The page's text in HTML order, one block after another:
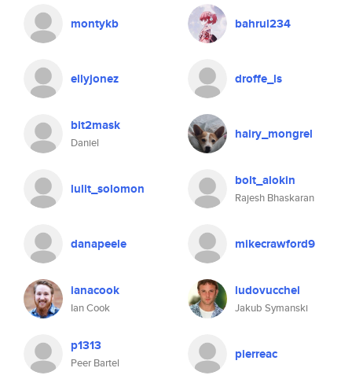
montykb bahrul234
ellyjonez droffe_ls
bit2mask
Daniel
hairy_mongrel
lulit_solomon bolt_alokin
Rajesh Bhaskaran
danapeele mikecrawford9
ianacook
Ian Cook
ludovucchel
Jakub Symanski
p1313
Peer Bartel
pierreac